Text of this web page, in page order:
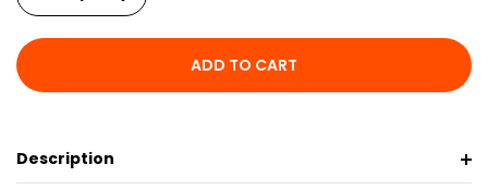
ADD TO CART
Description